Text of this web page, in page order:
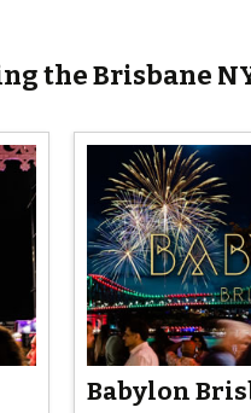
the Brisbane
Babylon